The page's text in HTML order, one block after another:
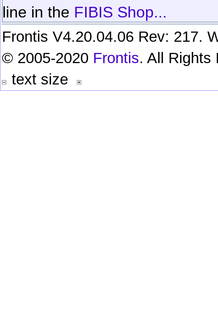
line in the FIBIS Shop...
Frontis V4.20.04.06 Rev: 217.
© 2005-2020 Frontis. All Rights
text size